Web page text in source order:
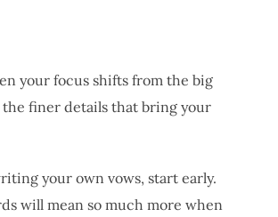
your focus shifts from the big
finer details that bring your
your own vows, start early.
will mean so much more when